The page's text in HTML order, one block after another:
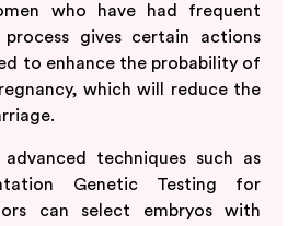
who have had frequent
process gives certain actions
to enhance the probability of
which will reduce the
techniques such as
Genetic Testing for
can select embryos with